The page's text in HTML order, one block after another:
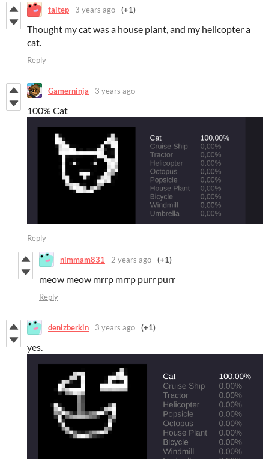
taitep 3 years ago (+1)
Thought my cat was a house plant, and my helicopter a
cat.
Reply
Gamerninja 3 years ago
100% Cat
Reply
nimmam831 2 years ago (+1)
meow meow mrrp mrrp purr purr
Reply
denizberkin 3 years ago (+1)
yes.